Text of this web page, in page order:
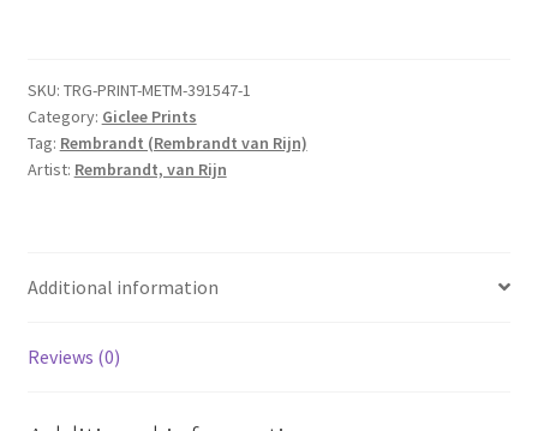
kout"
quantity
SKU: TRG-PRINT-METM-391547-1
Category: Giclee Prints
Tag: Rembrandt (Rembrandt van Rijn)
Artist: Rembrandt, van Rijn
Additional information
Reviews (0)